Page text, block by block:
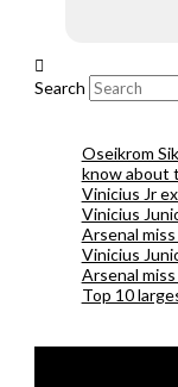
Search
Oseikrom
know about
Vinicius Jr
Vinicius
Arsenal
Vinicius
Arsenal
Top 10